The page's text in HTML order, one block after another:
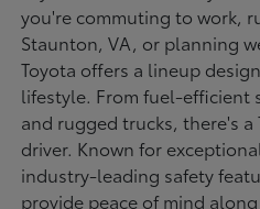
you're commuting to work,
Staunton, VA, or planning
Toyota offers a lineup
lifestyle. From fuel-efficient
and rugged trucks, there's
driver. Known for
industry-leading safety
provide peace of mind